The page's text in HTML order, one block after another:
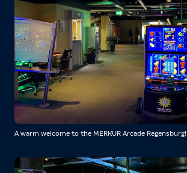
A warm welcome to the MERKUR Arcade Regensburg!